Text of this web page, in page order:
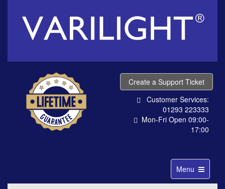
Create a Support Ticket
Customer Services:
01293 223333
Mon-Fri Open 09:00-
17:00
Toggle
navigation
Menu